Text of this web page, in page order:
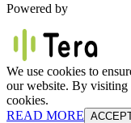
Powered by
We use cookies to
our website. By visiting
cookies.
READ MORE